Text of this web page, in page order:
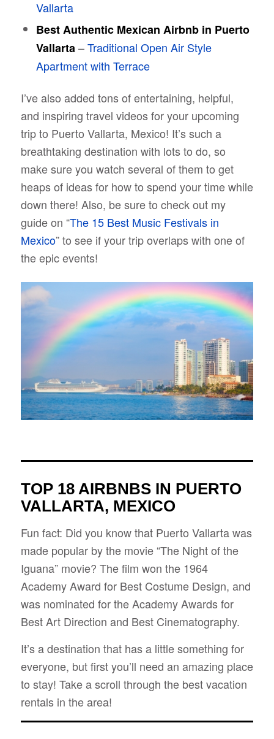
Vallarta
Best Authentic Mexican Airbnb in Puerto
Vallarta –Traditional Open Air Style
Apartment with Terrace
I’ve also added tons of entertaining, helpful,
and inspiring travel videos for your upcoming
trip to Puerto Vallarta, Mexico! It’s such a
breathtaking destination with lots to do, so
make sure you watch several of them to get
heaps of ideas for how to spend your time while
down there! Also, be sure to check out my
guide on “The 15 Best Music Festivals in
Mexico” to see if your trip overlaps with one of
the epic events!
TOP 18 AIRBNBS IN PUERTO
VALLARTA, MEXICO
Fun fact: Did you know that Puerto Vallarta was
made popular by the movie “The Night of the
Iguana” movie? The film won the 1964
Academy Award for Best Costume Design, and
was nominated for the Academy Awards for
Best Art Direction and Best Cinematography.
It’s a destination that has a little something for
everyone, but first you’ll need an amazing place
to stay! Take a scroll through the best vacation
rentals in the area!